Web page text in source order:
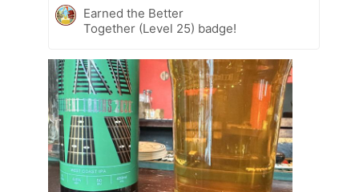
Earned the Better
Together (Level 25) badge!